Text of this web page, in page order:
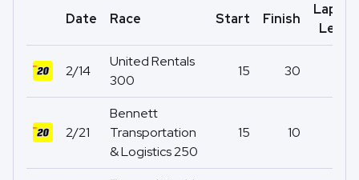
Date Race Start Finish
Laps
Led
2/14
United Rentals
300
15 30
2/21
Bennett
Transportation
& Logistics 250
15 10